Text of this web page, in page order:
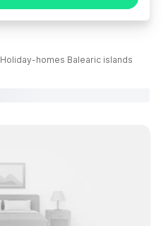
Holiday-homes Balearic islands